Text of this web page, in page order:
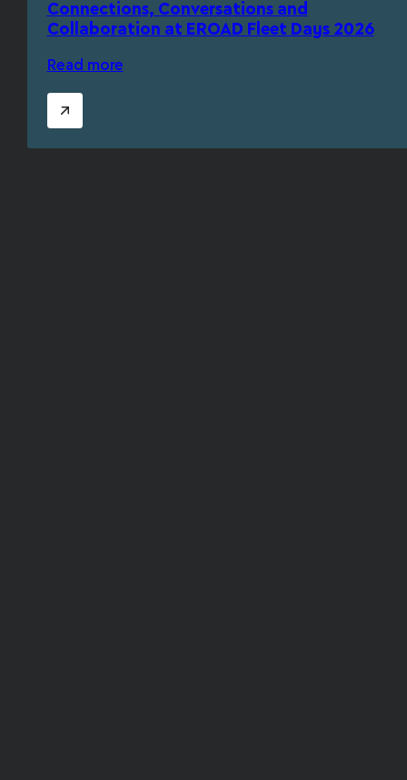
Connections, Conversations and
Collaboration at EROAD Fleet Days 2026
Read more